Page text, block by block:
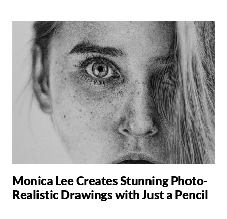
Monica Lee Creates Stunning Photo-
Realistic Drawings with Just a Pencil